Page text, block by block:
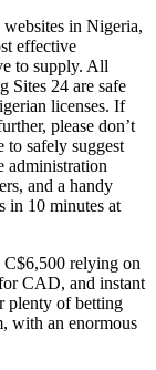
websites in Nigeria,
effective
to supply. All
Sites 24 are safe
licenses. If
please don’t
to safely suggest
administration
and a handy
in 10 minutes at
relying on
CAD, and instant
plenty of betting
with an enormous